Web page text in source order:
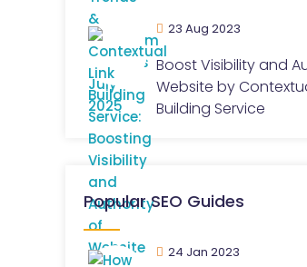
23 Aug 2023
Boost Visibility and
Website by
Building Service
Popular SEO Guides
24 Jan 2023